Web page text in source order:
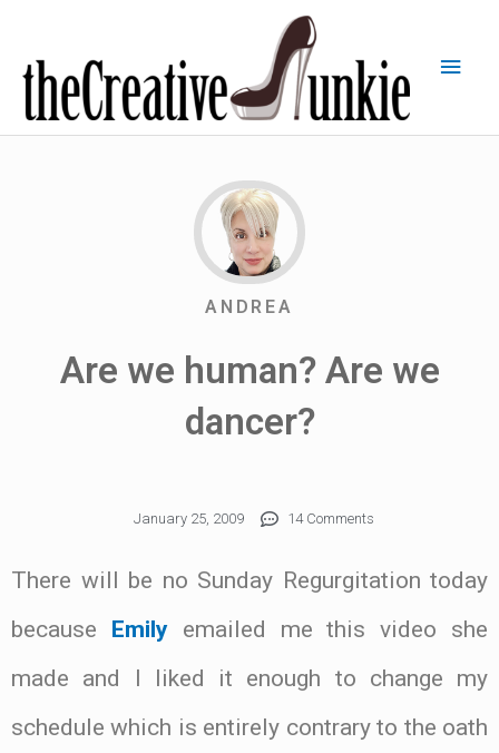
ANDREA
Are we human? Are we
dancer?
January 25, 2009 14 Comments
There will be no Sunday Regurgitation today
because Emilyemailed me this video she
made and I liked it enough to change my
schedule which is entirely contrary to the oath